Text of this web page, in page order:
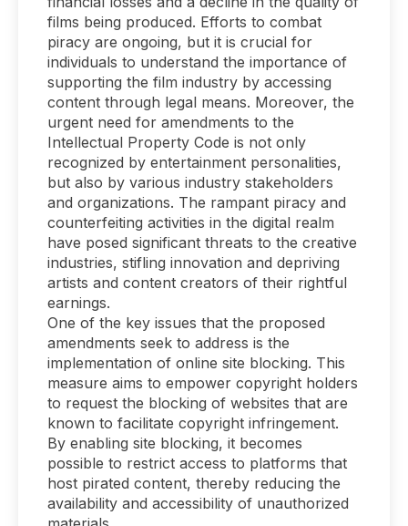
films being produced. Efforts to combat
piracy are ongoing, but it is crucial for
individuals to understand the importance of
supporting the film industry by accessing
content through legal means. Moreover, the
urgent need for amendments to the
Intellectual Property Code is not only
recognized by entertainment personalities,
but also by various industry stakeholders
and organizations. The rampant piracy and
counterfeiting activities in the digital realm
have posed significant threats to the creative
industries, stifling innovation and depriving
artists and content creators of their rightful
earnings.
One of the key issues that the proposed
amendments seek to address is the
implementation of online site blocking. This
measure aims to empower copyright holders
to request the blocking of websites that are
known to facilitate copyright infringement.
By enabling site blocking, it becomes
possible to restrict access to platforms that
host pirated content, thereby reducing the
availability and accessibility of unauthorized